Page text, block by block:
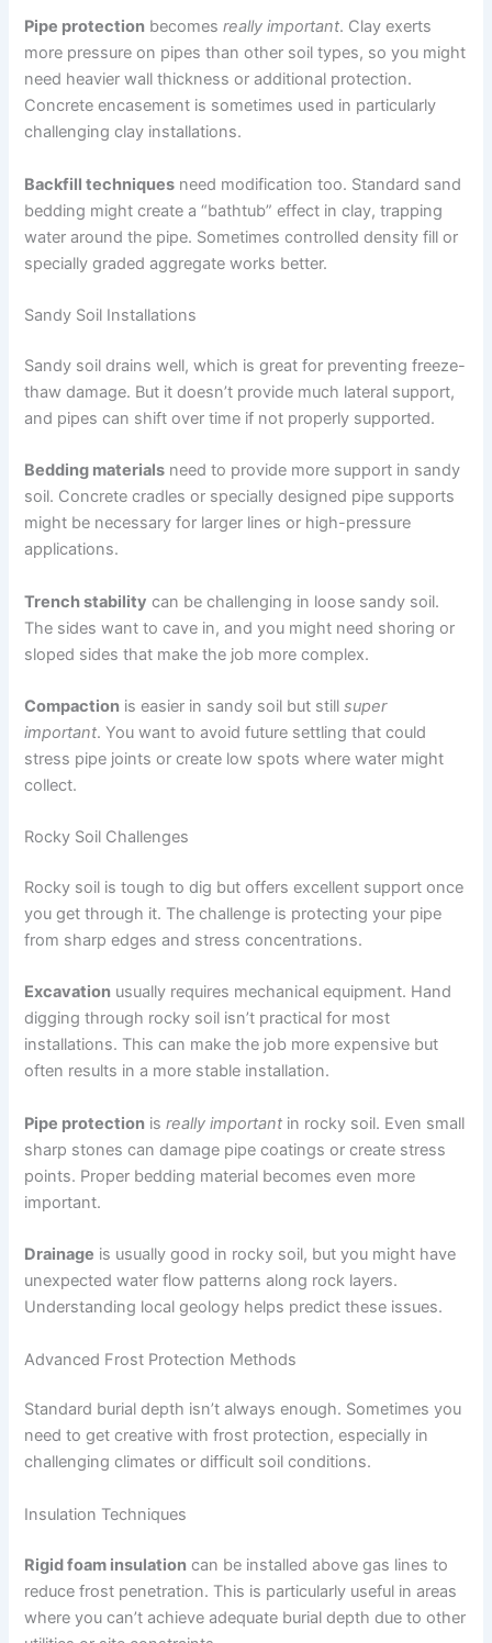
Pipe protection becomesreally important. Clay exerts
more pressure on pipes than other soil types, so you might
need heavier wall thickness or additional protection.
Concrete encasement is sometimes used in particularly
challenging clay installations.
Backfill techniques need modification too. Standard sand
bedding might create a “bathtub” effect in clay, trapping
water around the pipe. Sometimes controlled density fill or
specially graded aggregate works better.
Sandy Soil Installations
Sandy soil drains well, which is great for preventing freeze-
thaw damage. But it doesn’t provide much lateral support,
and pipes can shift over time if not properly supported.
Bedding materials need to provide more support in sandy
soil. Concrete cradles or specially designed pipe supports
might be necessary for larger lines or high-pressure
applications.
Trench stability can be challenging in loose sandy soil.
The sides want to cave in, and you might need shoring or
sloped sides that make the job more complex.
Compaction is easier in sandy soil but stillsuper
important. You want to avoid future settling that could
stress pipe joints or create low spots where water might
collect.
Rocky Soil Challenges
Rocky soil is tough to dig but offers excellent support once
you get through it. The challenge is protecting your pipe
from sharp edges and stress concentrations.
Excavation usually requires mechanical equipment. Hand
digging through rocky soil isn’t practical for most
installations. This can make the job more expensive but
often results in a more stable installation.
Pipe protection isreally important in rocky soil. Even small
sharp stones can damage pipe coatings or create stress
points. Proper bedding material becomes even more
important.
Drainage is usually good in rocky soil, but you might have
unexpected water flow patterns along rock layers.
Understanding local geology helps predict these issues.
Advanced Frost Protection Methods
Standard burial depth isn’t always enough. Sometimes you
need to get creative with frost protection, especially in
challenging climates or difficult soil conditions.
Insulation Techniques
Rigid foam insulation can be installed above gas lines to
reduce frost penetration. This is particularly useful in areas
where you can’t achieve adequate burial depth due to other